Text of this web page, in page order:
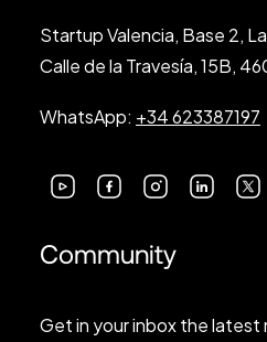
Startup Valencia, Base 2,
Calle de la Travesía, 15B,
WhatsApp: +34 623387197
Community
Get in your inbox the latest